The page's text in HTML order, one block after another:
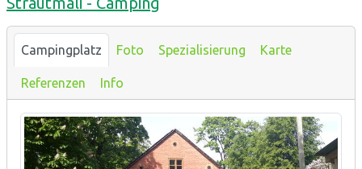
Campingplatz Foto Spezialisierung Karte
Referenzen Info